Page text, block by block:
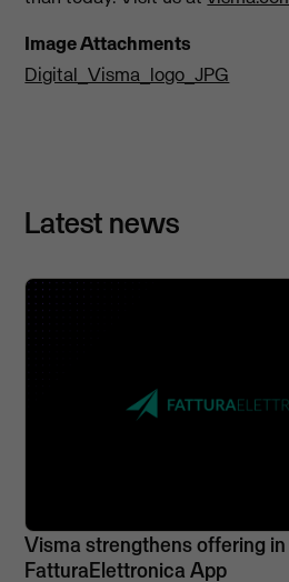
Image Attachments
Digital_Visma_logo_JPG
Latest news
Visma strengthens offering
FatturaElettronica App